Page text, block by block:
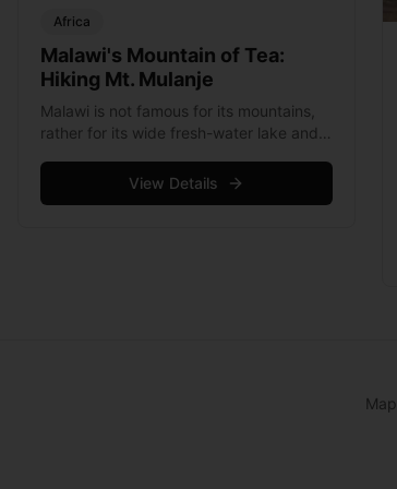
Africa
Malawi's Mountain of Tea:
Hiking Mt. Mulanje
Malawi is not famous for its mountains,
rather for its wide fresh-water lake and
Music festival. In fact there is only one
mountain in the entire country, &hellip;
View Details
Map